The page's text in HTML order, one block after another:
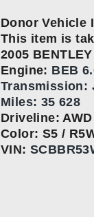
Donor Vehicle
This item is
2005
Engine: BEB
Transmission:
Miles: 35 628
Driveline: AWD
Color: S5 /
VIN: